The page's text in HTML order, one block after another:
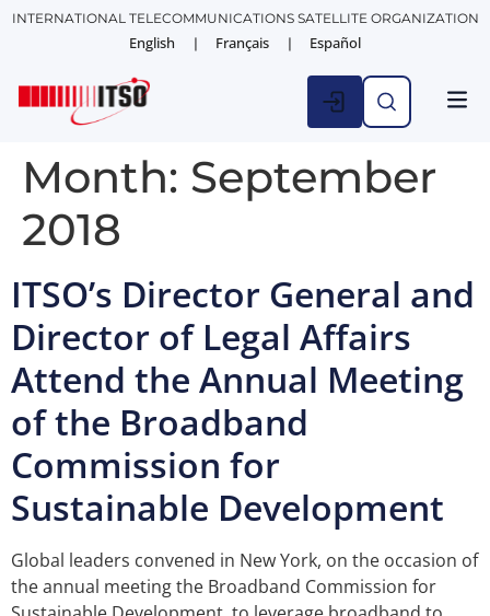
INTERNATIONAL TELECOMMUNICATIONS SATELLITE ORGANIZATION
English Français Español
Month: September
2018
ITSO’s Director General and
Director of Legal Affairs
Attend the Annual Meeting
of the Broadband
Commission for
Sustainable Development
Global leaders convened in New York, on the occasion of
the annual meeting the Broadband Commission for